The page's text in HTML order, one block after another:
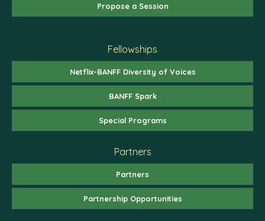
Propose a Session
Fellowships
Netflix-BANFF Diversity of Voices
BANFF Spark
Special Programs
Partners
Partners
Partnership Opportunities